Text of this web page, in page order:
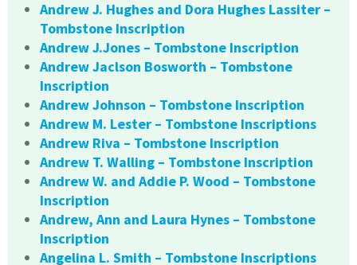
Andrew J. Hughes and Dora Hughes Lassiter –
Tombstone Inscription
Andrew J.Jones – Tombstone Inscription
Andrew Jaclson Bosworth – Tombstone
Inscription
Andrew Johnson – Tombstone Inscription
Andrew M. Lester – Tombstone Inscriptions
Andrew Riva – Tombstone Inscription
Andrew T. Walling – Tombstone Inscription
Andrew W. and Addie P. Wood – Tombstone
Inscription
Andrew, Ann and Laura Hynes – Tombstone
Inscription
Angelina L. Smith – Tombstone Inscriptions